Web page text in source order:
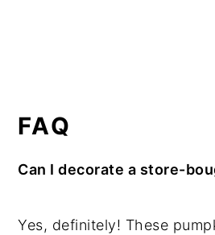
FAQ
Can I decorate a store-
Yes, definitely! These